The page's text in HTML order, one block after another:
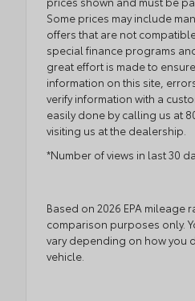
Some prices may include
offers that are not
special finance programs
great effort is made to ensure
information on this site,
verify information with a
easily done by calling us at
visiting us at the dealership.
*Number of views in last 30
Based on 2026 EPA mileage
comparison purposes only.
vary depending on how you
vehicle.